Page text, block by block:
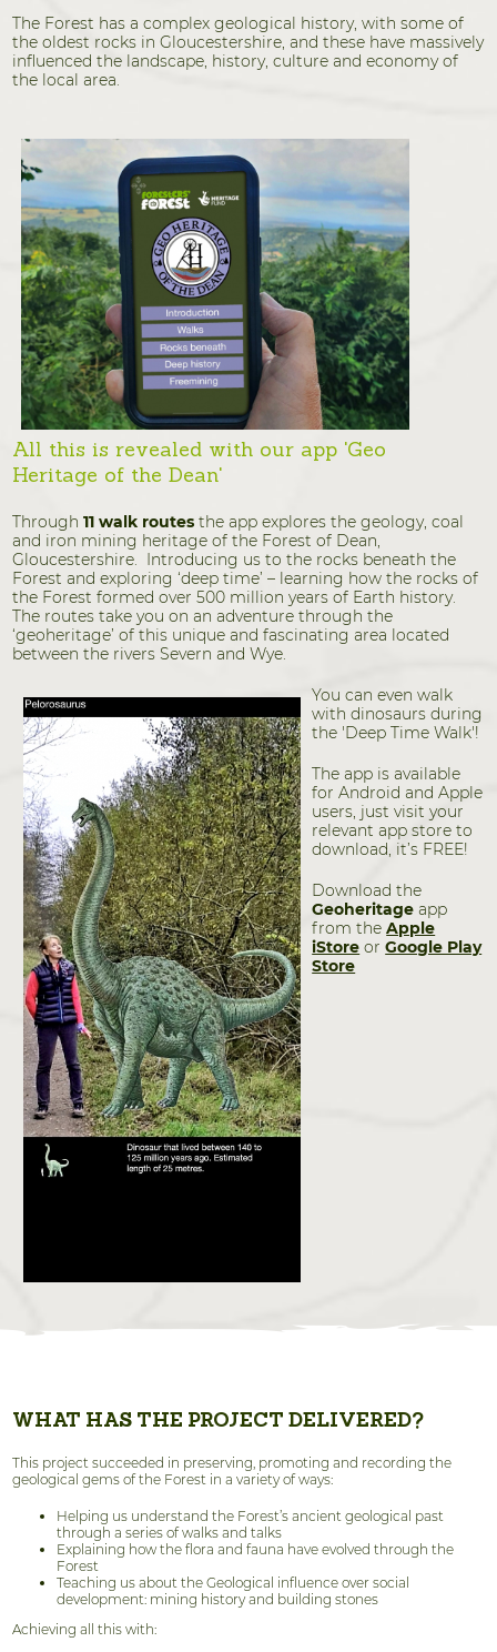
The Forest has a complex geological history, with some of
the oldest rocks in Gloucestershire, and these have massively
influenced the landscape, history, culture and economy of
the local area.
All this is revealed with our app 'Geo
Heritage of the Dean'
Through11 walk routes the app explores the geology, coal
and iron mining heritage of the Forest of Dean,
Gloucestershire. Introducing us to the rocks beneath the
Forest and exploring ‘deep time’ – learning how the rocks of
the Forest formed over 500 million years of Earth history.
The routes take you on an adventure through the
‘geoheritage’ of this unique and fascinating area located
between the rivers Severn and Wye.
You can even walk
with dinosaurs during
the 'Deep Time Walk'!
The app is available
for Android and Apple
users, just visit your
relevant app store to
download, it’s FREE!
Download the
Geoheritage app
from theApple
iStore orGoogle Play
Store
WHAT HAS THE PROJECT DELIVERED?
This project succeeded in preserving, promoting and recording the
geological gems of the Forest in a variety of ways:
Helping us understand the Forest’s ancient geological past
through a series of walks and talks
Explaining how the flora and fauna have evolved through the
Forest
Teaching us about the Geological influence over social
development: mining history and building stones
Achieving all this with: